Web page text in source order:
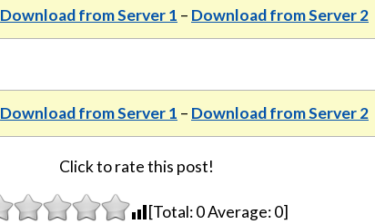
Download from Server 1 – Download from Server 2
Download from Server 1 – Download from Server 2
Click to rate this post!
[Total:0Average:0]